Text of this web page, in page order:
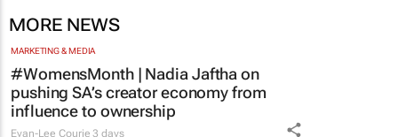
pushing SA’s creator economy from
influence to ownership
Evan-Lee Courie 3 days
AUTOMOTIVE
Toyota SA opens applications for 2027
graduate programme